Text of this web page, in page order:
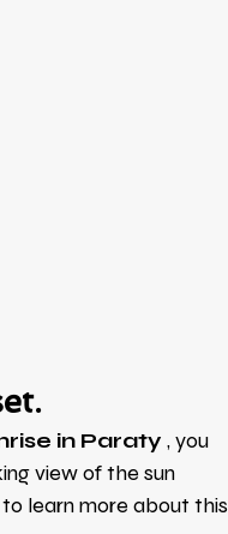
in Paraty , you
view of the sun
to learn more about this